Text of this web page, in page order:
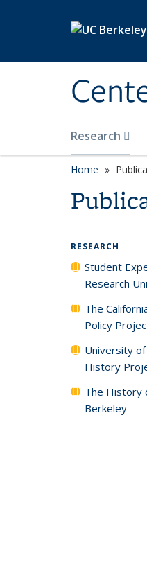
Research
Home
RESEARCH
Student
Research
The
Policy
University
History
The History
Berkeley